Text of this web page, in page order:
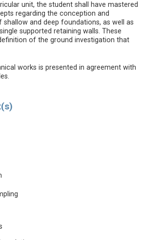
unit, the student shall have mastered
regarding the conception and
and deep foundations, as well as
supported retaining walls. These
of the ground investigation that
works is presented in agreement with